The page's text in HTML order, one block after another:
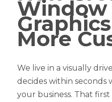
Window
More
We live in a visually
decides within seconds
your business. That